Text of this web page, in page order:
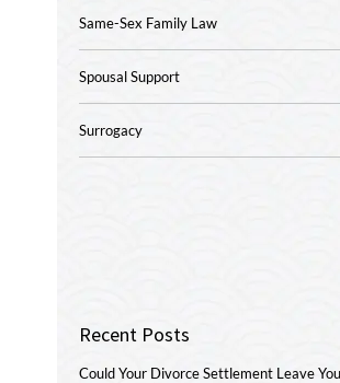
Same-Sex Family Law
Spousal Support
Surrogacy
Recent Posts
Could Your Divorce Settlement Leave